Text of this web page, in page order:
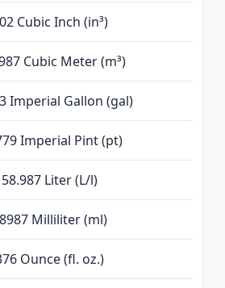
Cubic Inch (in³)
Cubic Meter (m³)
Imperial Gallon (gal)
Imperial Pint (pt)
Liter (L/l)
Milliliter (ml)
Ounce (fl. oz.)